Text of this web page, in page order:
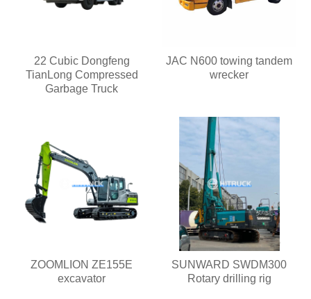
22 Cubic Dongfeng
TianLong Compressed
Garbage Truck
JAC N600 towing tandem
wrecker
ZOOMLION ZE155E
excavator
SUNWARD SWDM300
Rotary drilling rig